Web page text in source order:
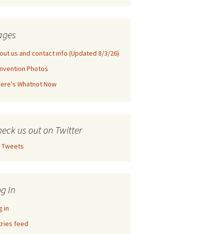
us and contact info (Updated 8/3/26)
Photos
Whatnot Now
us out on Twitter
Tweets
In
in
feed